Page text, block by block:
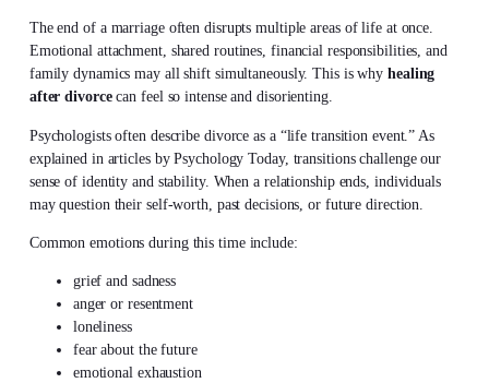
The end of a marriage often disrupts multiple areas of life at once.
Emotional attachment, shared routines, financial responsibilities, and
family dynamics may all shift simultaneously. This is whyhealing
after divorcecan feel so intense and disorienting.
Psychologists often describe divorce as a “life transition event.” As
explained in articles by Psychology Today, transitions challenge our
sense of identity and stability. When a relationship ends, individuals
may question their self-worth, past decisions, or future direction.
Common emotions during this time include:
grief and sadness
anger or resentment
loneliness
fear about the future
emotional exhaustion